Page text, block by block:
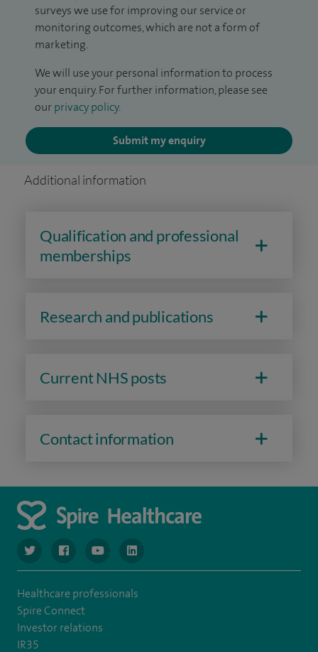
surveys we use for improving our service or
monitoring outcomes, which are not a form of
marketing.
We will use your personal information to process
your enquiry. For further information, please see
our privacy policy.
Submit my enquiry
Additional information
Qualification and professional
memberships
Research and publications
Current NHS posts
Contact information
navigate to https://www.twitter.com/spirehealthcare
navigate to https://www.facebook.com/spirehealthcare
navigate to https://www.youtube.com/user/
navigate to https://www.linkedin.com/
Healthcare professionals
Spire Connect
Investor relations
IR35